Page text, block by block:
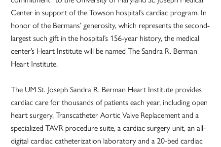
Center in support of the Towson hospital’s cardiac program. In
honor of the Bermans’ generosity, which represents the second-
largest such gift in the hospital’s 156-year history, the medical
center’s Heart Institute will be named The Sandra R. Berman
Heart Institute.
The UM St. Joseph Sandra R. Berman Heart Institute provides
cardiac care for thousands of patients each year, including open
heart surgery, Transcatheter Aortic Valve Replacement and a
specialized TAVR procedure suite, a cardiac surgery unit, an all-
digital cardiac catheterization laboratory and a 20-bed cardiac